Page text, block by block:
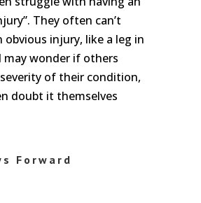
They often can’t
obvious injury, like a leg in
may wonder if others
of their condition,
doubt it themselves
Forward